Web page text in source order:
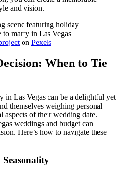
and vision.
on Pexels
When to Tie
in Las Vegas can be a delightful yet
themselves weighing personal
aspects of their wedding date.
weddings and budget can
Here’s how to navigate these
Seasonality